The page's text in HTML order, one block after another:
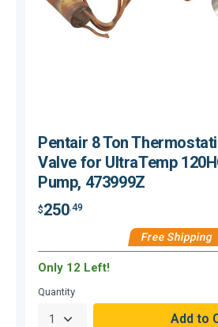
Pentair 8 Ton
Valve for UltraTemp
Pump, 473999Z
$250.49
Free Shipping
Only 12 Left!
Quantity